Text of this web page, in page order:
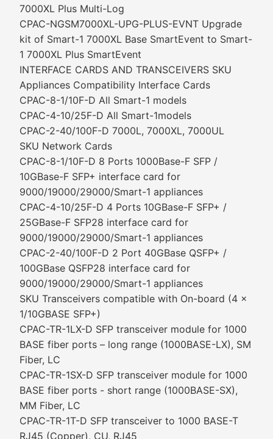
7000XL Plus Multi-Log
CPAC-NGSM7000XL-UPG-PLUS-EVNT Upgrade
kit of Smart-1 7000XL Base SmartEvent to Smart-
1 7000XL Plus SmartEvent
INTERFACE CARDS AND TRANSCEIVERS SKU
Appliances Compatibility Interface Cards
CPAC-8-1/10F-D All Smart-1 models
CPAC-4-10/25F-D All Smart-1models
CPAC-2-40/100F-D 7000L, 7000XL, 7000UL
SKU Network Cards
CPAC-8-1/10F-D 8 Ports 1000Base-F SFP /
10GBase-F SFP+ interface card for
9000/19000/29000/Smart-1 appliances
CPAC-4-10/25F-D 4 Ports 10GBase-F SFP+ /
25GBase-F SFP28 interface card for
9000/19000/29000/Smart-1 appliances
CPAC-2-40/100F-D 2 Port 40GBase QSFP+ /
100GBase QSFP28 interface card for
9000/19000/29000/Smart-1 appliances
SKU Transceivers compatible with On-board (4 x
1/10GBASE SFP+)
CPAC-TR-1LX-D SFP transceiver module for 1000
BASE fiber ports – long range (1000BASE-LX), SM
Fiber, LC
CPAC-TR-1SX-D SFP transceiver module for 1000
BASE fiber ports - short range (1000BASE-SX),
MM Fiber, LC
CPAC-TR-1T-D SFP transceiver to 1000 BASE-T
RJ45 (Copper), CU, RJ45